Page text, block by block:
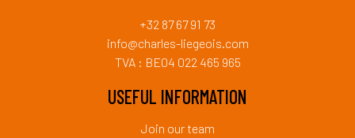
+32 87 67 91 73
info@charles-liegeois.com
TVA : BE04 022 465 965
USEFUL INFORMATION
Join our team